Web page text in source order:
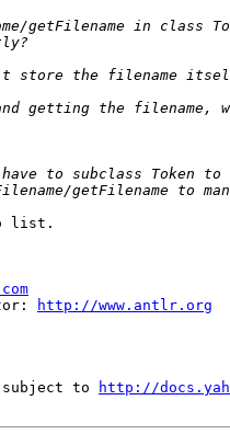
list.
http://www.antlr.org
subject to http://